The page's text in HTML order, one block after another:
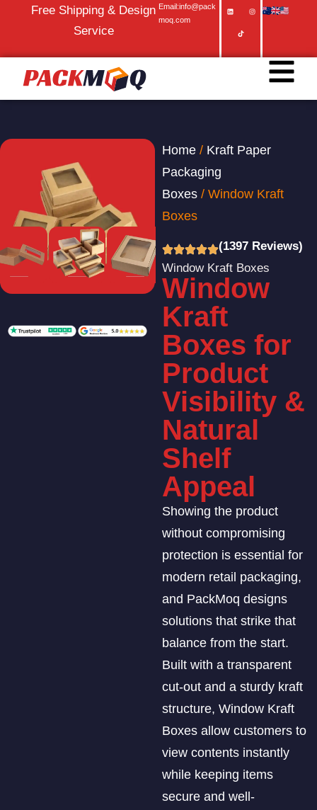
Free Shipping & Design
Service
Email:info@pack
moq.com
Home/ Kraft Paper
Packaging
Boxes/ Window Kraft
Boxes
(1397 Reviews)
Window Kraft Boxes
Window
Kraft
Boxes for
Product
Visibility &
Natural
Shelf
Appeal
Showing the product
without compromising
protection is essential for
modern retail packaging,
and PackMoq designs
solutions that strike that
balance from the start.
Built with a transparent
cut-out and a sturdy kraft
structure, Window Kraft
Boxes allow customers to
view contents instantly
while keeping items
secure and well-